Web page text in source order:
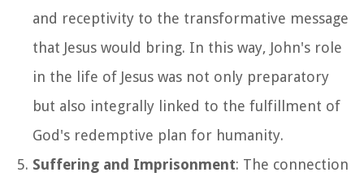
and receptivity to the transformative message
that Jesus would bring. In this way, John's role
in the life of Jesus was not only preparatory
but also integrally linked to the fulfillment of
God's redemptive plan for humanity.
Suffering and Imprisonment: The connection